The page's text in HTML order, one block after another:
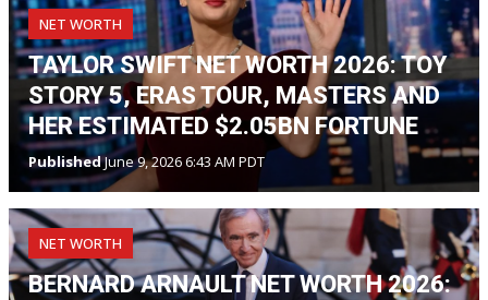
NET WORTH
TAYLOR SWIFT NET WORTH 2026: TOY
STORY 5, ERAS TOUR, MASTERS AND
HER ESTIMATED $2.05BN FORTUNE
PublishedJune 9, 2026 6:43 AM PDT
NET WORTH
BERNARD ARNAULT NET WORTH 2026: